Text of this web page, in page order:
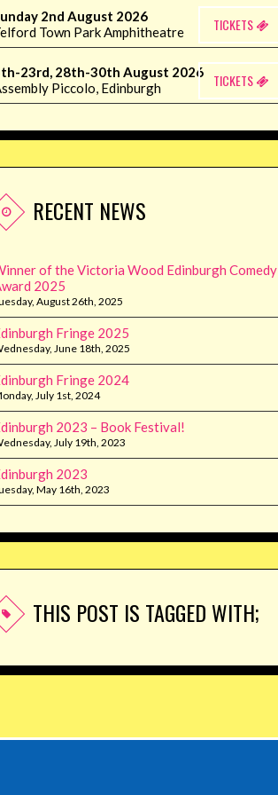
2nd August 2026
Town Park Amphitheatre
TICKETS
23rd, 28th-30th August 2026
Piccolo, Edinburgh
TICKETS
RECENT NEWS
of the Victoria Wood Edinburgh Comedy
2025
August 26th, 2025
Fringe 2025
June 18th, 2025
Fringe 2024
July 1st, 2024
2023 – Book Festival!
July 19th, 2023
2023
May 16th, 2023
THIS POST IS TAGGED WITH;